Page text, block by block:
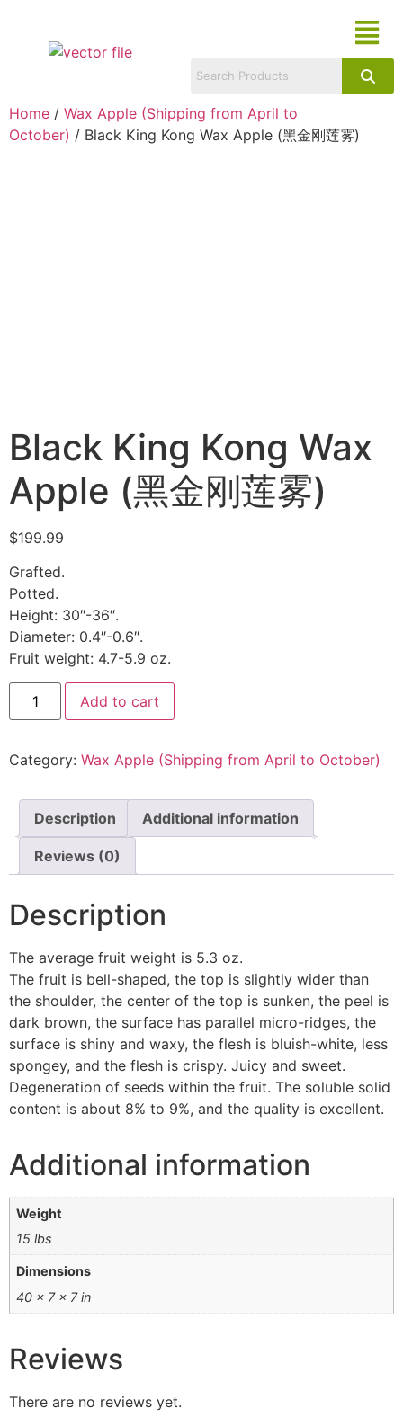
Home / Wax Apple (Shipping from April to
October) / Black King Kong Wax Apple (黑金刚莲雾)
Black King Kong Wax
Apple (黑金刚莲雾)
$199.99
Grafted.
Potted.
Height: 30″-36″.
Diameter: 0.4″-0.6″.
Fruit weight: 4.7-5.9 oz.
Add to cart
Category: Wax Apple (Shipping from April to October)
Description Additional information
Reviews (0)
Description
The average fruit weight is 5.3 oz.
The fruit is bell-shaped, the top is slightly wider than
the shoulder, the center of the top is sunken, the peel is
dark brown, the surface has parallel micro-ridges, the
surface is shiny and waxy, the flesh is bluish-white, less
spongey, and the flesh is crispy. Juicy and sweet.
Degeneration of seeds within the fruit. The soluble solid
content is about 8% to 9%, and the quality is excellent.
Additional information
Weight
15 lbs
Dimensions
40 × 7 × 7 in
Reviews
There are no reviews yet.